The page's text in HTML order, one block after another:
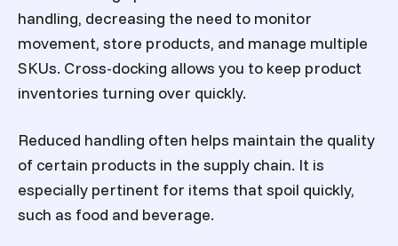
handling, decreasing the need to monitor
movement, store products, and manage multiple
SKUs. Cross-docking allows you to keep product
inventories turning over quickly.
Reduced handling often helps maintain the quality
of certain products in the supply chain. It is
especially pertinent for items that spoil quickly,
such as food and beverage.